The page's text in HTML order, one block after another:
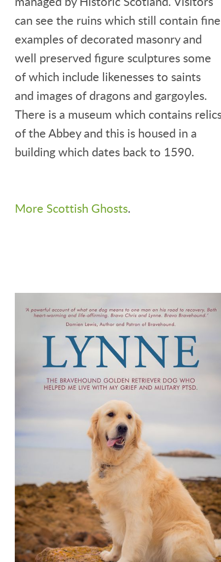
can see the ruins which still contain fine
examples of decorated masonry and
well preserved figure sculptures some
of which include likenesses to saints
and images of dragons and gargoyles.
There is a museum which contains
of the Abbey and this is housed in a
building which dates back to 1590.
More Scottish Ghosts.